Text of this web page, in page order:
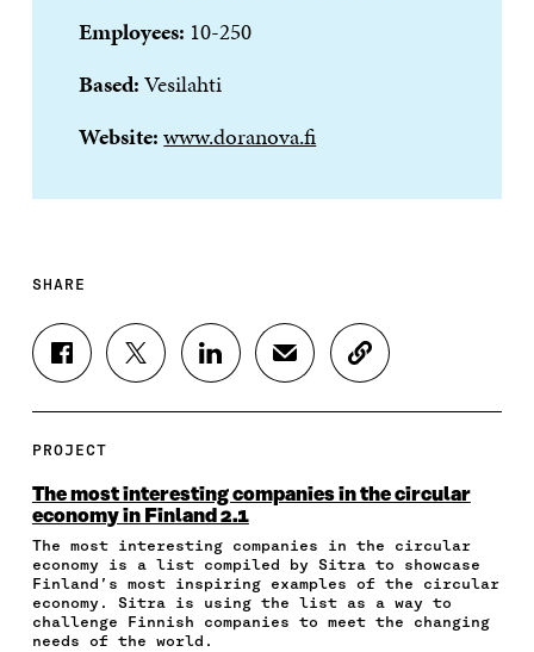
Employees: 10-250
Based:Vesilahti
Website:www.doranova.fi
SHARE
S
H
E
N
F
C
E
B
O
O
S
H
N
T
I
T
T
E
R
S
H
N
L
N
K
E
D
I
S
H
N
E
M
A
I
C
O
T
L
E
L
I
PROJECT
The most interesting companies in the circular
economy in Finland 2.1
The most interesting companies in the circular
economy is a list compiled by Sitra to showcase
Finland’s most inspiring examples of the circular
economy. Sitra is using the list as a way to
challenge Finnish companies to meet the changing
needs of the world.